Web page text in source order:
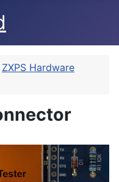
ZXPS Hardware